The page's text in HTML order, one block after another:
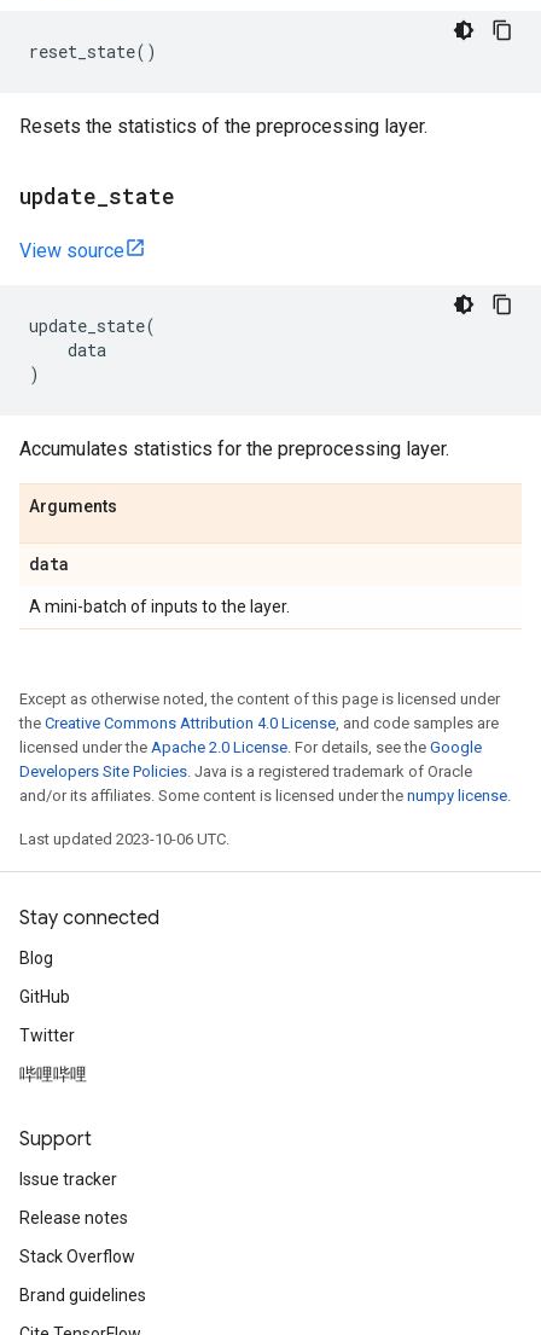
reset_state()
Resets the statistics of the preprocessing layer.
update state
View source
update_state(
data
)
Accumulates statistics for the preprocessing layer.
Arguments
data
A mini-batch of inputs to the layer.
Except as otherwise noted, the content of this page is licensed under
the Creative Commons Attribution 4.0 License, and code samples are
licensed under the Apache 2.0 License. For details, see the Google
Developers Site Policies. Java is a registered trademark of Oracle
and/or its affiliates. Some content is licensed under the numpy license.
Last updated 2023-10-06 UTC.
Stay connected
Blog
GitHub
Twitter
哔哩哔哩
Support
Issue tracker
Release notes
Stack Overflow
Brand guidelines